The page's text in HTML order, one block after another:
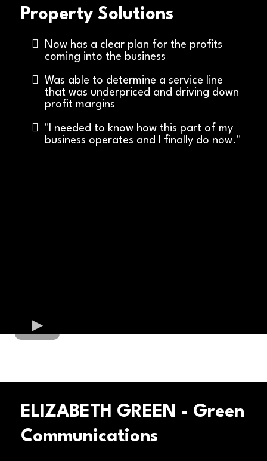
Property Solutions
Now has a clear plan for the profits
coming into the business
Was able to determine a service line
that was underpriced and driving down
profit margins
"I needed to know how this part of my
business operates and I finally do now."
ELIZABETH GREEN - Green
Communications